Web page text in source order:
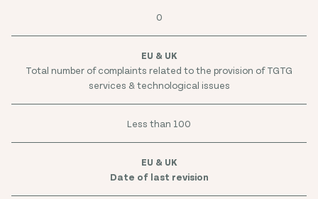
0
Total number of complaints related to the provision of TGTG
services & technological issues
Less than 100
Date of last revision